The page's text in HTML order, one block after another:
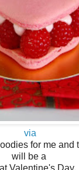
via
for me and
will be a
Valentine's Day.